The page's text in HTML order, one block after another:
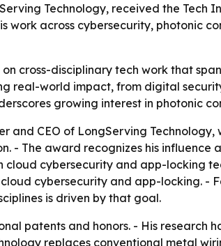
Technology, received the
work across cybersecurity,
cross-disciplinary tech work that
real-world impact, from digital
growing interest in photonic
and CEO of LongServing
- The award recognizes his
cloud cybersecurity and app-locking
cybersecurity and app-locking. -
is driven by that goal.
patents and honors. - His
replaces conventional metal